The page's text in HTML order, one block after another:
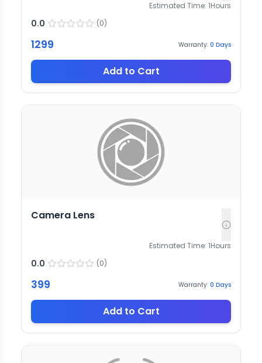
Estimated Time: 1Hours
0.0 (0)
1299 Warranty: 0 Days
Add to Cart
Camera Lens
Estimated Time: 1Hours
0.0 (0)
399 Warranty: 0 Days
Add to Cart